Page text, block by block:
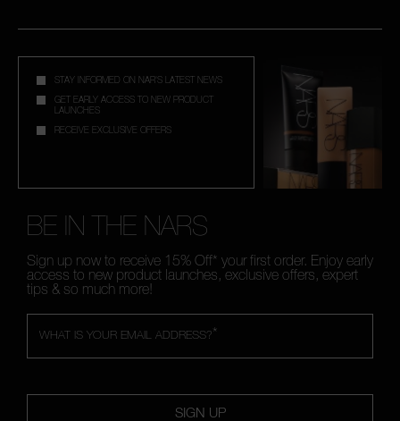
STAY INFORMED ON NAR'S LATEST NEWS
GET EARLY ACCESS TO NEW PRODUCT
LAUNCHES
RECEIVE EXCLUSIVE OFFERS
BE IN THE NARS
Sign up now to receive 15% Off* your first order. Enjoy early
access to new product launches, exclusive offers, expert
tips & so much more!
*
WHAT IS YOUR EMAIL ADDRESS?
SIGN UP